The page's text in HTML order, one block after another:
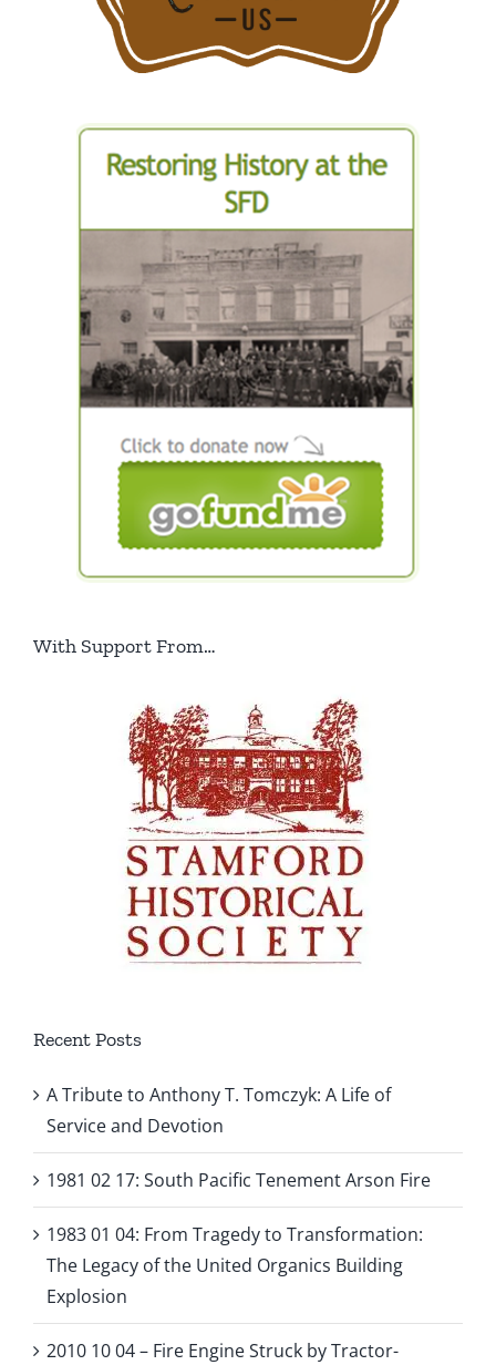
With Support From…
Recent Posts
A Tribute to Anthony T. Tomczyk: A Life of
Service and Devotion
1981 02 17: South Pacific Tenement Arson Fire
1983 01 04: From Tragedy to Transformation:
The Legacy of the United Organics Building
Explosion
2010 10 04 – Fire Engine Struck by Tractor-